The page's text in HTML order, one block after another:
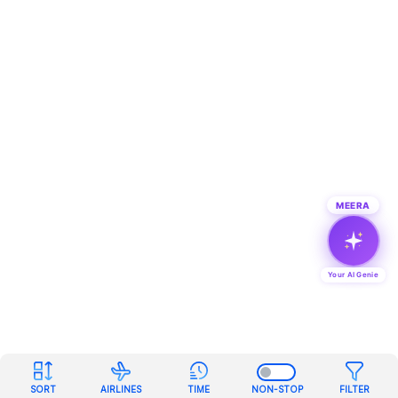
SORT AIRLINES TIME NON-STOP FILTER
MEERA
Your AI Genie